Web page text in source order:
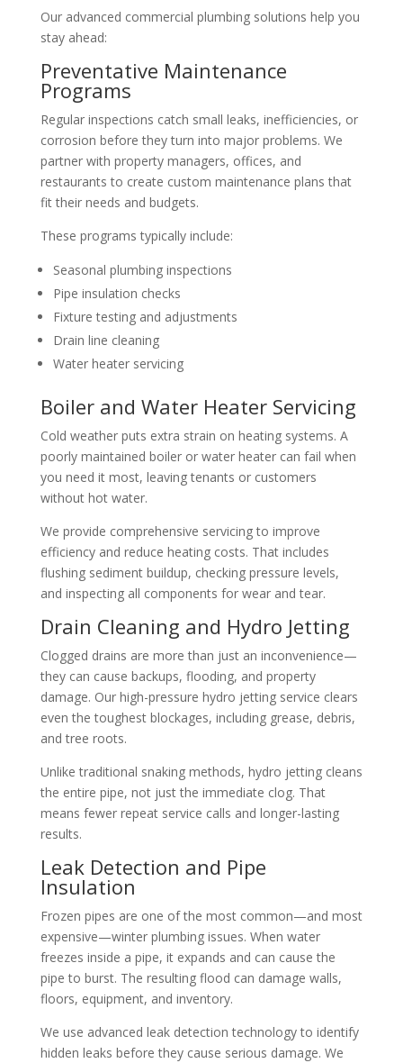
Our advanced commercial plumbing solutions help you
stay ahead:
Preventative Maintenance
Programs
Regular inspections catch small leaks, inefficiencies, or
corrosion before they turn into major problems. We
partner with property managers, offices, and
restaurants to create custom maintenance plans that
fit their needs and budgets.
These programs typically include:
Seasonal plumbing inspections
Pipe insulation checks
Fixture testing and adjustments
Drain line cleaning
Water heater servicing
Boiler and Water Heater Servicing
Cold weather puts extra strain on heating systems. A
poorly maintained boiler or water heater can fail when
you need it most, leaving tenants or customers
without hot water.
We provide comprehensive servicing to improve
efficiency and reduce heating costs. That includes
flushing sediment buildup, checking pressure levels,
and inspecting all components for wear and tear.
Drain Cleaning and Hydro Jetting
Clogged drains are more than just an inconvenience—
they can cause backups, flooding, and property
damage. Our high-pressure hydro jetting service clears
even the toughest blockages, including grease, debris,
and tree roots.
Unlike traditional snaking methods, hydro jetting cleans
the entire pipe, not just the immediate clog. That
means fewer repeat service calls and longer-lasting
results.
Leak Detection and Pipe
Insulation
Frozen pipes are one of the most common—and most
expensive—winter plumbing issues. When water
freezes inside a pipe, it expands and can cause the
pipe to burst. The resulting flood can damage walls,
floors, equipment, and inventory.
We use advanced leak detection technology to identify
hidden leaks before they cause serious damage. We